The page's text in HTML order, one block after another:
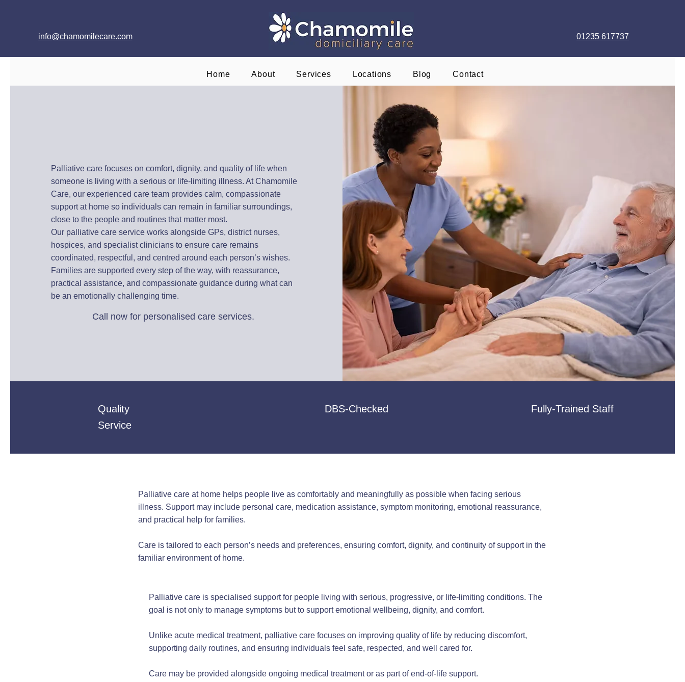
info@chamomilecare.com 01235 617737
Home About Services Locations Blog Contact
Palliative care focuses on comfort, dignity, and quality of life when
someone is living with a serious or life-limiting illness. At Chamomile
Care, our experienced care team provides calm, compassionate
support at home so individuals can remain in familiar surroundings,
close to the people and routines that matter most.
Our palliative care service works alongside GPs, district nurses,
hospices, and specialist clinicians to ensure care remains
coordinated, respectful, and centred around each person’s wishes.
Families are supported every step of the way, with reassurance,
practical assistance, and compassionate guidance during what can
be an emotionally challenging time.
Call now for personalised care services.
Quality
Service
DBS-Checked Fully-Trained Staff
Palliative care at home helps people live as comfortably and meaningfully as possible when facing serious
illness. Support may include personal care, medication assistance, symptom monitoring, emotional reassurance,
and practical help for families.
Care is tailored to each person’s needs and preferences, ensuring comfort, dignity, and continuity of support in the
familiar environment of home.
Palliative care is specialised support for people living with serious, progressive, or life-limiting conditions. The
goal is not only to manage symptoms but to support emotional wellbeing, dignity, and comfort.
Unlike acute medical treatment, palliative care focuses on improving quality of life by reducing discomfort,
supporting daily routines, and ensuring individuals feel safe, respected, and well cared for.
Care may be provided alongside ongoing medical treatment or as part of end-of-life support.